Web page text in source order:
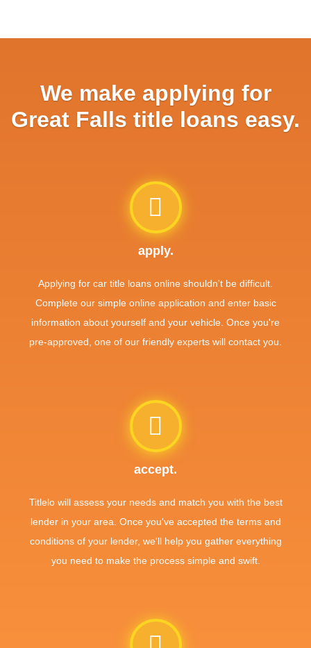
We make applying for
Great Falls title loans easy.
apply.
Applying for car title loans online shouldn't be difficult.
Complete our simple online application and enter basic
information about yourself and your vehicle. Once you're
pre-approved, one of our friendly experts will contact you.
accept.
Titlelo will assess your needs and match you with the best
lender in your area. Once you've accepted the terms and
conditions of your lender, we'll help you gather everything
you need to make the process simple and swift.